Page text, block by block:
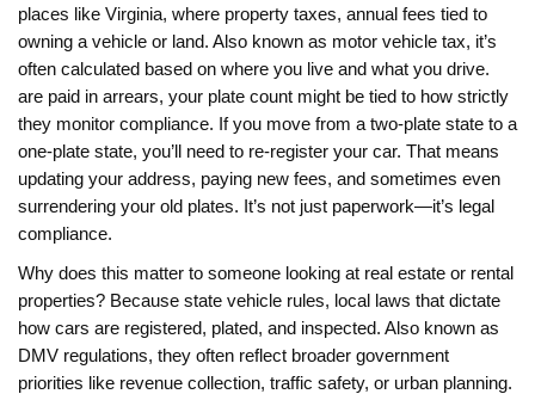
places like Virginia, where property taxes, annual fees tied to
owning a vehicle or land. Also known as motor vehicle tax, it’s
often calculated based on where you live and what you drive.
are paid in arrears, your plate count might be tied to how strictly
they monitor compliance. If you move from a two-plate state to a
one-plate state, you’ll need to re-register your car. That means
updating your address, paying new fees, and sometimes even
surrendering your old plates. It’s not just paperwork—it’s legal
compliance.
Why does this matter to someone looking at real estate or rental
properties? Because state vehicle rules, local laws that dictate
how cars are registered, plated, and inspected. Also known as
DMV regulations, they often reflect broader government
priorities like revenue collection, traffic safety, or urban planning.